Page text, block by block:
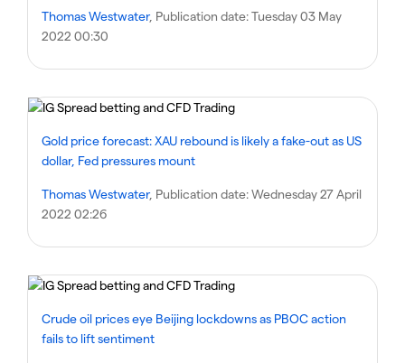
Thomas Westwater, Publication date:Tuesday 03 May
2022 00:30
Gold price forecast: XAU rebound is likely a fake-out as US
dollar, Fed pressures mount
Thomas Westwater, Publication date:Wednesday 27 April
2022 02:26
Crude oil prices eye Beijing lockdowns as PBOC action
fails to lift sentiment